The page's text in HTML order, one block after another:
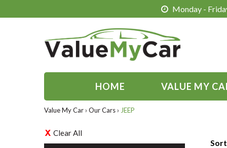
Monday -
HOME VALUE MY
Value My Car › Our Cars › JEEP
Clear All